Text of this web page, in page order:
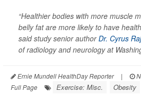
“Healthier bodies with more muscle
belly fat are more likely to have
said study senior authorDr. Cyrus
of radiology and neurology at
Ernie Mundell HealthDay Reporter |
Full Page
Exercise: Misc. Obesity